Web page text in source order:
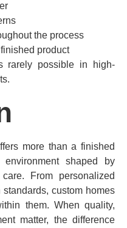
the process
product
rarely possible in high-
more than a finished
shaped by
From personalized
custom homes
them. When quality,
matter, the difference